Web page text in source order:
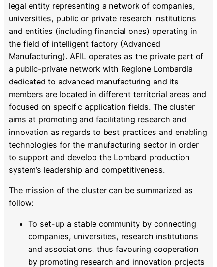
legal entity representing a network of companies,
universities, public or private research institutions
and entities (including financial ones) operating in
the field of intelligent factory (Advanced
Manufacturing). AFIL operates as the private part of
a public-private network with Regione Lombardia
dedicated to advanced manufacturing and its
members are located in different territorial areas and
focused on specific application fields. The cluster
aims at promoting and facilitating research and
innovation as regards to best practices and enabling
technologies for the manufacturing sector in order
to support and develop the Lombard production
system’s leadership and competitiveness.
The mission of the cluster can be summarized as
follow:
To set-up a stable community by connecting
companies, universities, research institutions
and associations, thus favouring cooperation
by promoting research and innovation projects